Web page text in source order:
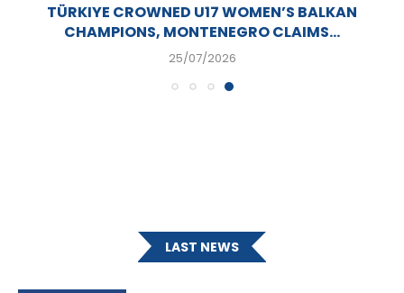
TÜRKIYE CROWNED U17 WOMEN’S BALKAN
CHAMPIONS, MONTENEGRO CLAIMS...
25/07/2026
LAST NEWS